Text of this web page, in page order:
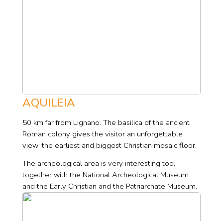
AQUILEIA
50 km far from Lignano. The basilica of the ancient
Roman colony gives the visitor an unforgettable
view: the earliest and biggest Christian mosaic floor.
The archeological area is very interesting too,
together with the National Archeological Museum
and the Early Christian and the Patriarchate Museum.